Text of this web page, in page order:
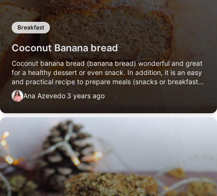
Breakfast
Coconut Banana bread
Coconut banana bread (banana bread) wonderful and great
for a healthy dessert or even snack. In addition, it is an easy
and practical recipe to prepare meals (snacks or breakfast)
for the week. No added sugars or oils.
Ana Azevedo 3 years ago